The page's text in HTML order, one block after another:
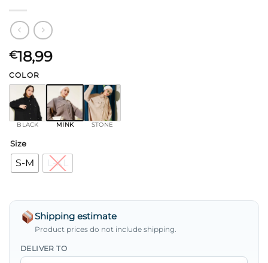
€18,99
COLOR
BLACK MINK STONE
Size
S-M L-XL
Shipping estimate
Product prices do not include shipping.
DELIVER TO